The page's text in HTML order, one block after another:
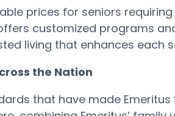
prices for seniors
customized programs
living that enhances each
the Nation
that have made